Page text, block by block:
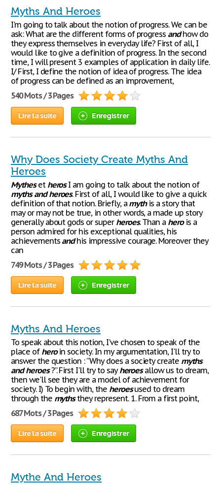
Myths And Heroes
I'm going to talk about the notion of progress. We can be
ask: What are the different forms of progress andhow do
they express themselves in everyday life? First of all, I
would like to give a definition of progress. In the second
time, I will present 3 examples of application in daily life.
I/ First, I define the notion of idea of progress. The idea
of progress can be defined as an improvement,
540 Mots / 3 Pages
Lire la suite Enregistrer
Why Does Society Create Myths And
Heroes
Mytheset herosI am going to talk about the notion of
myths and heroes. First of all, I would like to give a quick
definition of that notion. Briefly, a mythis a story that
may or may not be true, in other words, a made up story
generally about gods or super heroes. Than a herois a
person admired for his exceptional qualities, his
achievements andhis impressive courage. Moreover they
can
749 Mots / 3 Pages
Lire la suite Enregistrer
Myths And Heroes
To speak about this notion, I've chosen to speak of the
place of heroin society. In my argumentation, I'll try to
answer the question : “Why does a society create myths
and heroes?”. First I'll try to sayheroesallow us to dream,
then we'll see they are a model of achievement for
society. I) To begin with, the heroesused to dream
through the mythsthey represent. 1. From a first point,
687 Mots / 3 Pages
Lire la suite Enregistrer
Mythe And Heroes